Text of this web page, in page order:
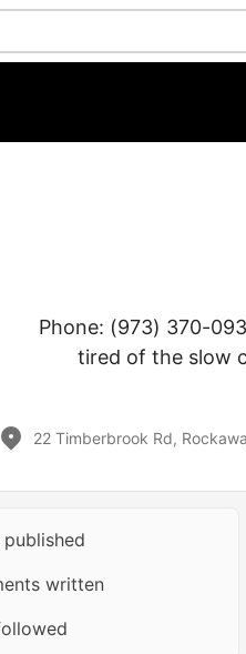
Phone: (973) 370-
tired of the slow
22 Timberbrook Rd,
written